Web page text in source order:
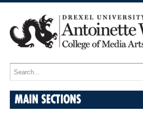
MAIN SECTIONS